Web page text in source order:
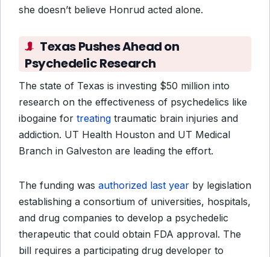
she doesn’t believe Honrud acted alone.
Texas Pushes Ahead on
Psychedelic Research
The state of Texas is investing $50 million into
research on the effectiveness of psychedelics like
ibogaine for treating traumatic brain injuries and
addiction. UT Health Houston and UT Medical
Branch in Galveston are leading the effort.
The funding was authorized last year by legislation
establishing a consortium of universities, hospitals,
and drug companies to develop a psychedelic
therapeutic that could obtain FDA approval. The
bill requires a participating drug developer to